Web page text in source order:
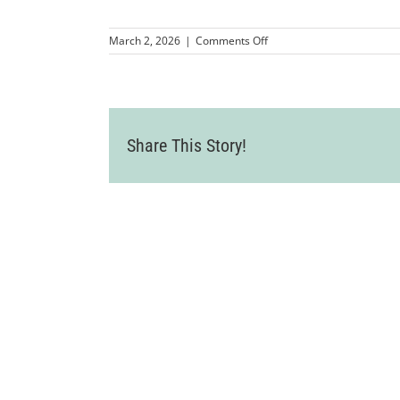
March 2, 2026 | Comments Offon
MMP-
Share This Story!